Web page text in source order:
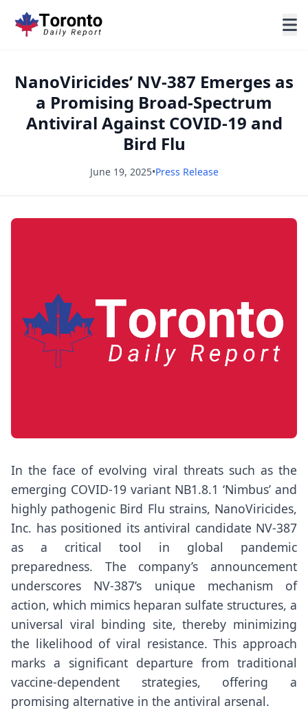
NanoViricides’ NV-387 Emerges as
a Promising Broad-Spectrum
Antiviral Against COVID-19 and
Bird Flu
June 19, 2025•Press Release
In the face of evolving viral threats such as the
emerging COVID-19 variant NB1.8.1 ‘Nimbus’ and
highly pathogenic Bird Flu strains, NanoViricides,
Inc. has positioned its antiviral candidate NV-387
as a critical tool in global pandemic
preparedness. The company’s announcement
underscores NV-387’s unique mechanism of
action, which mimics heparan sulfate structures, a
universal viral binding site, thereby minimizing
the likelihood of viral resistance. This approach
marks a significant departure from traditional
vaccine-dependent strategies, offering a
promising alternative in the antiviral arsenal.